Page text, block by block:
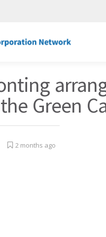
Green
2 months ago